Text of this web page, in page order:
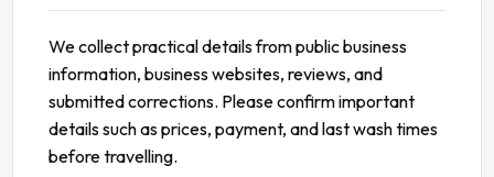
We collect practical details from public business
information, business websites, reviews, and
submitted corrections. Please confirm important
details such as prices, payment, and last wash times
before travelling.